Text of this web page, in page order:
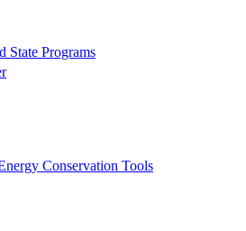
State Programs
Conservation Tools